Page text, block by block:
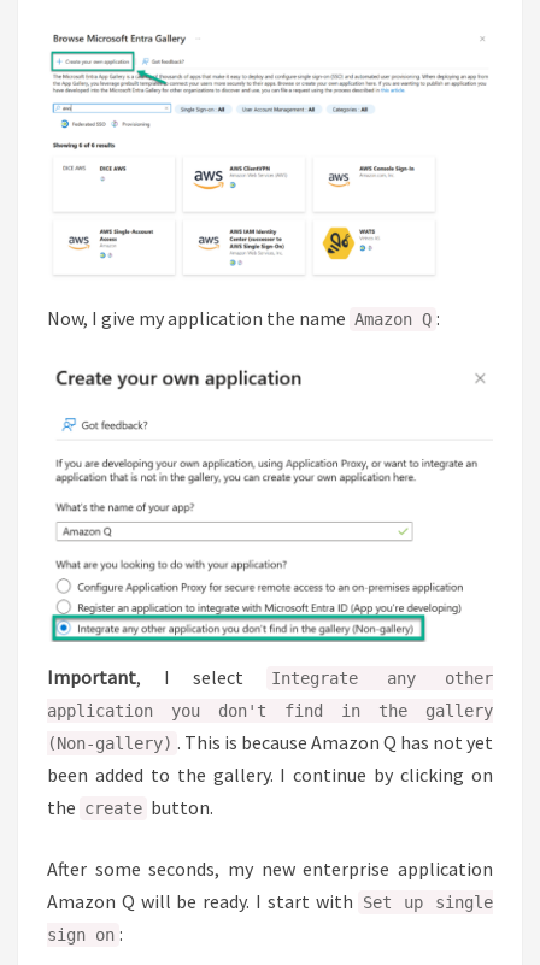
Now, I give my application the name Amazon Q :
Important, I select
Integrate any other
application you don't find in the gallery
(Non-gallery) . This is because Amazon Q has not yet
been added to the gallery. I continue by clicking on
the create button.
After some seconds, my new enterprise application
Amazon Q will be ready. I start with
Set up single
sign on :